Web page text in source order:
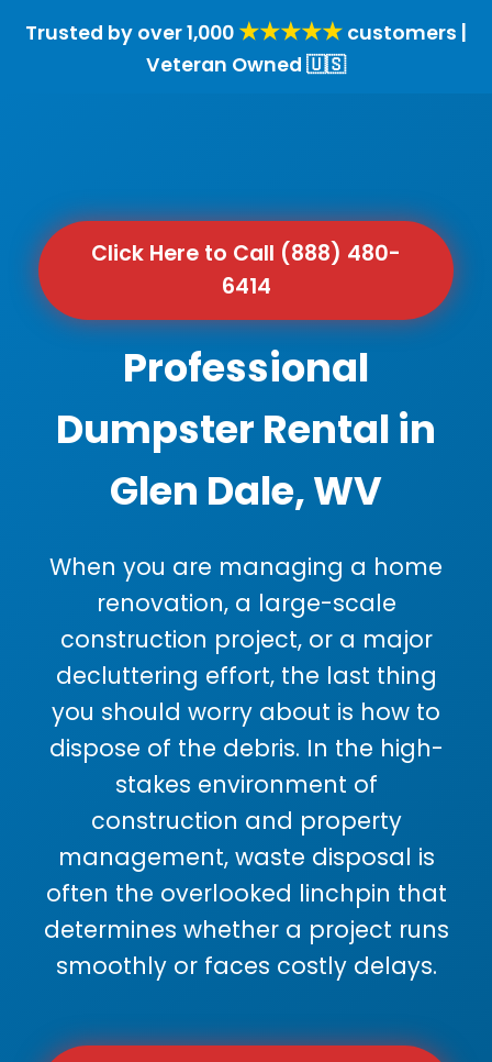
Trusted by over 1,000 ★★★★★ customers |
Veteran Owned 🇺🇸
Click Here to Call (888) 480-
6414
Professional
Dumpster Rental in
Glen Dale, WV
When you are managing a home
renovation, a large-scale
construction project, or a major
decluttering effort, the last thing
you should worry about is how to
dispose of the debris. In the high-
stakes environment of
construction and property
management, waste disposal is
often the overlooked linchpin that
determines whether a project runs
smoothly or faces costly delays.